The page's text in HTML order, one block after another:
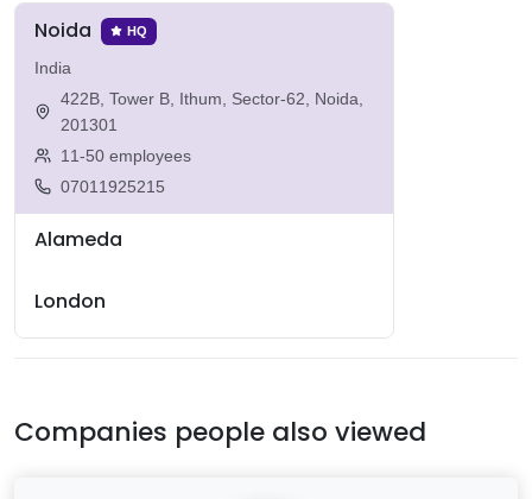
Noida HQ
India
422B, Tower B, Ithum, Sector-62, Noida,
201301
11-50 employees
07011925215
Alameda
London
Companies people also viewed